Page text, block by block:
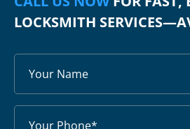
LOCKSMITH